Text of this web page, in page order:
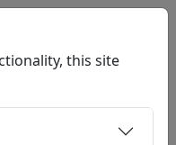
.NL
Contact
this site